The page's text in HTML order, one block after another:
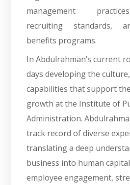
management
recruiting standards,
benefits programs.
In Abdulrahman’s current
days developing the
capabilities that support
growth at the Institute of
Administration.
track record of diverse
translating a deep
business into human
employee engagement,